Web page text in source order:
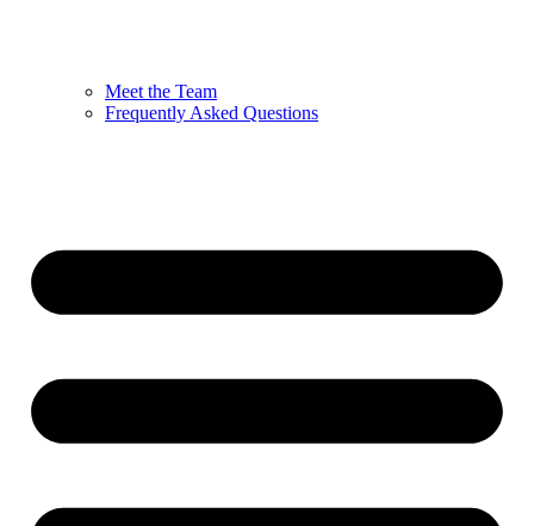
Meet the Team
Frequently Asked Questions